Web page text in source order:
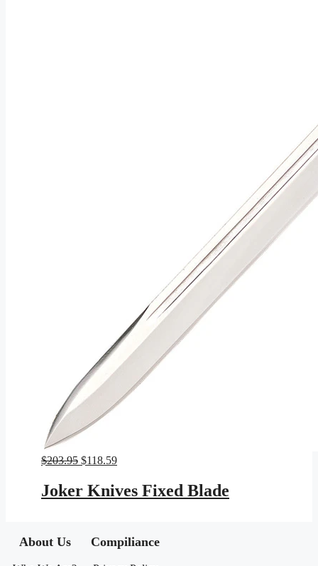
$203.95 Original
was:
$203.95.
$118.59Current
$118.59.
Joker Knives Fixed Blade
About Us Compiliance